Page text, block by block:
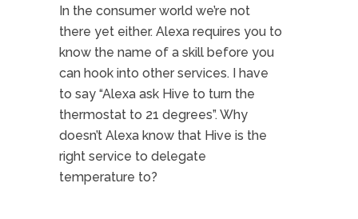
In the consumer world we’re not
there yet either. Alexa requires you to
know the name of a skill before you
can hook into other services. I have
to say “Alexa ask Hive to turn the
thermostat to 21 degrees”. Why
doesn’t Alexa know that Hive is the
right service to delegate
temperature to?